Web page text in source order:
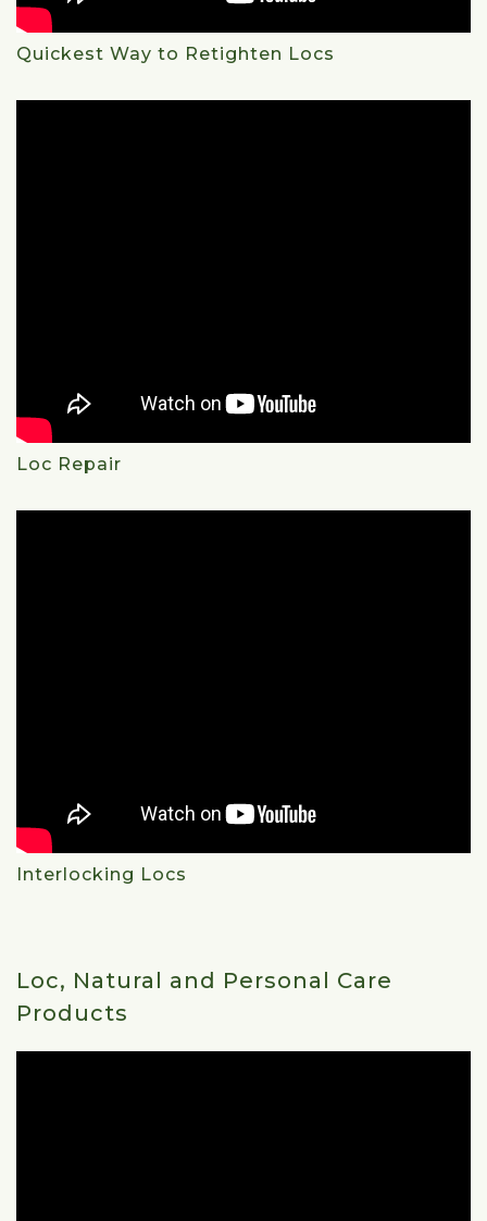
Quickest Way to Retighten Locs
Loc Repair
Interlocking Locs
Loc, Natural and Personal Care
Products